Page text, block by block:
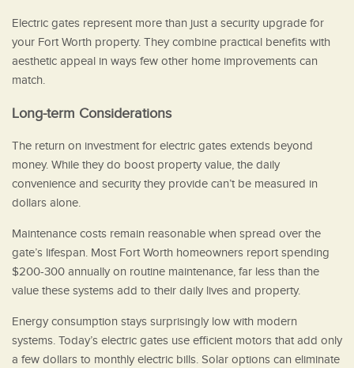
Electric gates represent more than just a security upgrade for
your Fort Worth property. They combine practical benefits with
aesthetic appeal in ways few other home improvements can
match.
Long-term Considerations
The return on investment for electric gates extends beyond
money. While they do boost property value, the daily
convenience and security they provide can’t be measured in
dollars alone.
Maintenance costs remain reasonable when spread over the
gate’s lifespan. Most Fort Worth homeowners report spending
$200-300 annually on routine maintenance, far less than the
value these systems add to their daily lives and property.
Energy consumption stays surprisingly low with modern
systems. Today’s electric gates use efficient motors that add only
a few dollars to monthly electric bills. Solar options can eliminate